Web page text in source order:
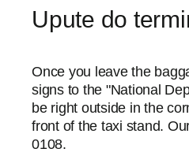
Upute do
Once you leave the
signs to the "National
be right outside in the
front of the taxi stand.
0108.